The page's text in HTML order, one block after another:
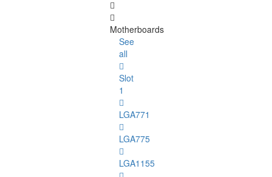
Motherboards
See
all
Slot
1
LGA771
LGA775
LGA1155